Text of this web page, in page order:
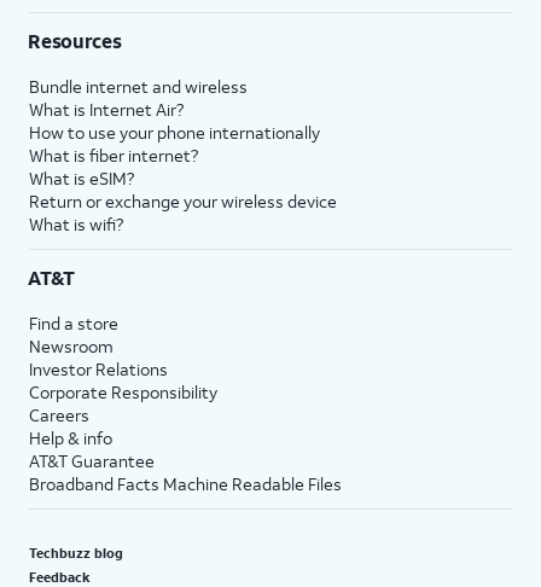
Resources
Bundle internet and wireless
What is Internet Air?
How to use your phone internationally
What is fiber internet?
What is eSIM?
Return or exchange your wireless device
What is wifi?
AT&T
Find a store
Newsroom
Investor Relations
Corporate Responsibility
Careers
Help & info
AT&T Guarantee
Broadband Facts Machine Readable Files
Techbuzz blog
Feedback